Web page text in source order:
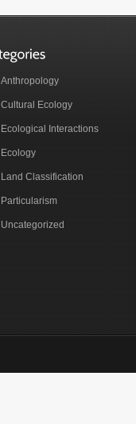
Anthropology
Cultural Ecology
Ecological Interactions
Ecology
Land Classification
Particularism
Uncategorized